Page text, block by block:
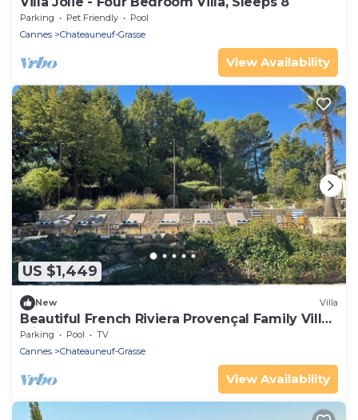
Parking Pet Friendly
Pool
Cannes
Chateauneuf-Grasse
View Availability
US $1,449
New Villa
Beautiful French Riviera Provençal Family Villa
with Pool
Parking Pool
TV
Cannes
Chateauneuf-Grasse
View Availability